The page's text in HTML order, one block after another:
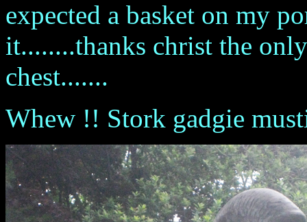
expected a basket on my
it........thanks christ the
chest.......
Whew !! Stork gadgie